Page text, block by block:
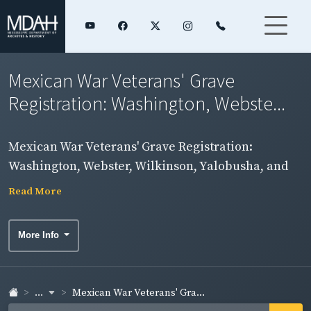
Mexican War Veterans' Grave
Registration: Washington, Webste...
Mexican War Veterans' Grave Registration:
Washington, Webster, Wilkinson, Yalobusha, and
Yazoo Counties
Read More
More Info
... Mexican War Veterans' Gra...